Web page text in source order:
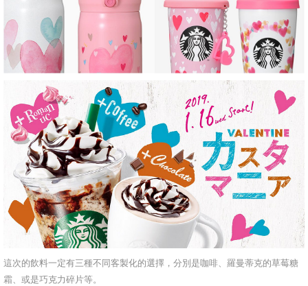
這次的飲料一定有三種不同客製化的選擇，分別是咖啡、羅曼蒂克的草莓糖
霜、或是巧克力碎片等。